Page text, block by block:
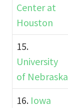
Center at
Houston
15.
University
of Nebraska
16. Iowa